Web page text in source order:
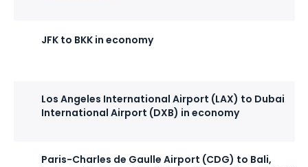
JFK to BKK in economy
Los Angeles International Airport (LAX) to Dubai
International Airport (DXB) in economy
Paris-Charles de Gaulle Airport (CDG) to Bali,